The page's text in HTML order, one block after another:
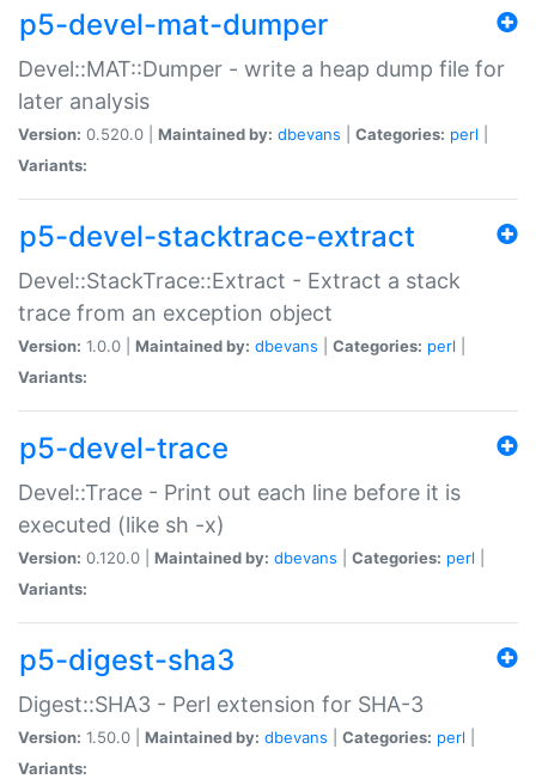
p5-devel-mat-dumper
Devel::MAT::Dumper - write a heap dump file for
later analysis
Version: 0.520.0 | Maintained by: dbevans Categories: perl
Variants:
p5-devel-stacktrace-extract
Devel::StackTrace::Extract - Extract a stack
trace from an exception object
Version: 1.0.0 | Maintained by: dbevans Categories: perl
Variants:
p5-devel-trace
Devel::Trace - Print out each line before it is
executed (like sh -x)
Version: 0.120.0 | Maintained by: dbevans Categories: perl
Variants:
p5-digest-sha3
Digest::SHA3 - Perl extension for SHA-3
Version: 1.50.0 | Maintained by: dbevans Categories: perl
Variants: